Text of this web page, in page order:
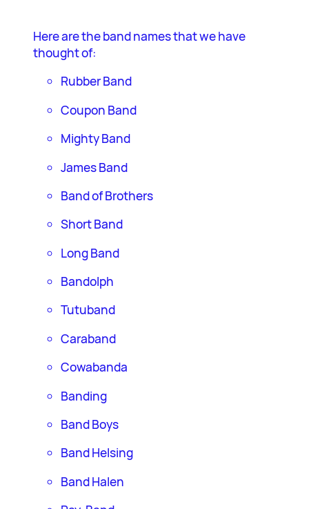
Here are the band names that we have
thought of:
Rubber Band
Coupon Band
Mighty Band
James Band
Band of Brothers
Short Band
Long Band
Bandolph
Tutuband
Caraband
Cowabanda
Banding
Band Boys
Band Helsing
Band Halen